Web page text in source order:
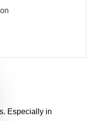
Especially in